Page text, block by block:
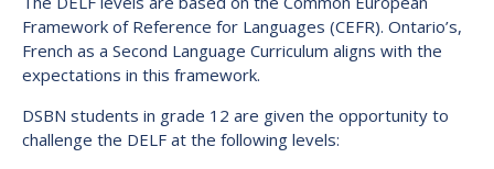
Framework of Reference for Languages (CEFR). Ontario’s,
French as a Second Language Curriculum aligns with the
expectations in this framework.
DSBN students in grade 12 are given the opportunity to
challenge the DELF at the following levels: